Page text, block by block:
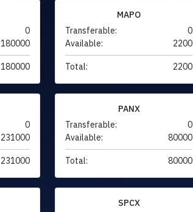
0
180000
180000
MAPO
Transferable:
0
Available:
2200
Total: 2200
0
231000
231000
PANX
Transferable:
0
Available:
80000
Total: 80000
SPCX